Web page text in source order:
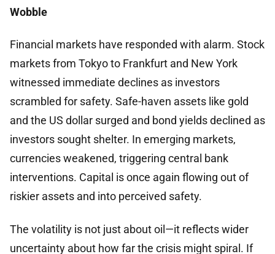
Wobble
Financial markets have responded with alarm. Stock
markets from Tokyo to Frankfurt and New York
witnessed immediate declines as investors
scrambled for safety. Safe-haven assets like gold
and the US dollar surged and bond yields declined as
investors sought shelter. In emerging markets,
currencies weakened, triggering central bank
interventions. Capital is once again flowing out of
riskier assets and into perceived safety.
The volatility is not just about oil—it reflects wider
uncertainty about how far the crisis might spiral. If